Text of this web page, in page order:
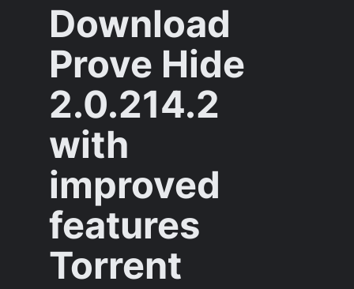
Download
Prove Hide
2.0.214.2
with
improved
features
Torrent